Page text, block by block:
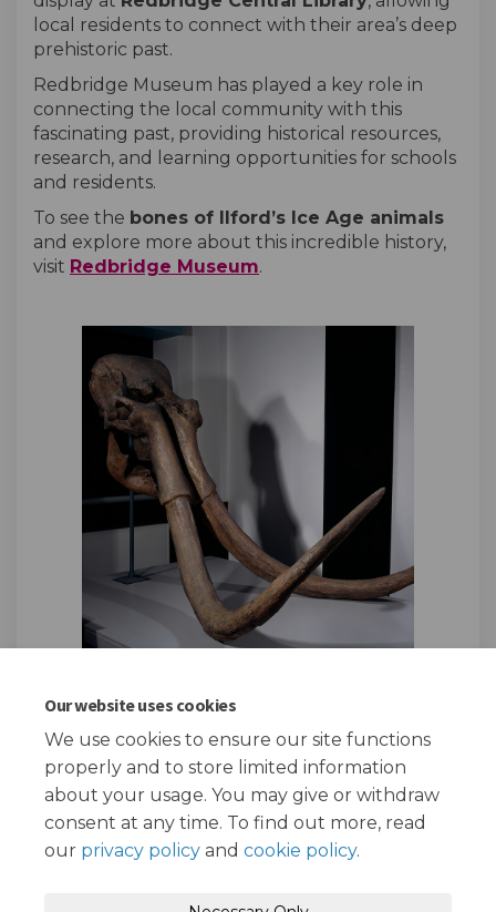
Our website uses cookies
We use cookies to ensure our site functions
properly and to store limited information
about your usage. You may give or withdraw
consent at any time. To find out more, read
our privacy policy and cookie policy.
local residents to connect with their area’s deep
prehistoric past.
Redbridge Museum has played a key role in
connecting the local community with this
fascinating past, providing historical resources,
research, and learning opportunities for schools
and residents.
To see the bones of Ilford’s Ice Age animals
and explore more about this incredible history,
visit Redbridge Museum(External link)
.
Page last updated: 26 Mar 2025, 01:15 PM